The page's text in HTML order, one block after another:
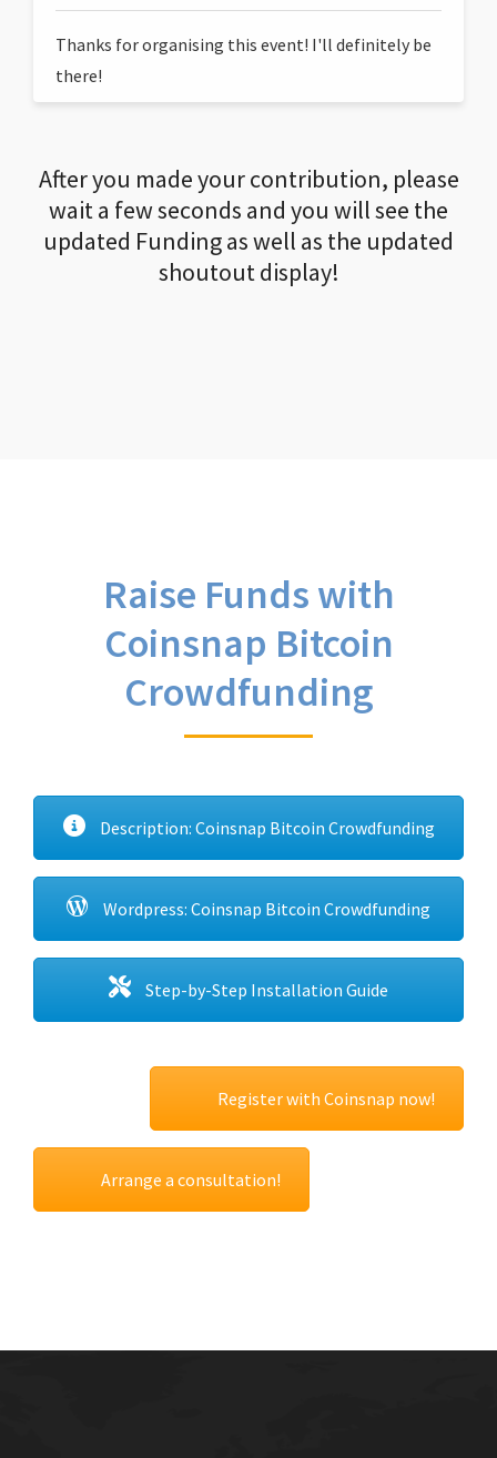
Thanks for organising this event! I'll definitely be
there!
After you made your contribution, please
wait a few seconds and you will see the
updated Funding as well as the updated
shoutout display!
Raise Funds with
Coinsnap Bitcoin
Crowdfunding
Description: Coinsnap Bitcoin Crowdfunding
Wordpress: Coinsnap Bitcoin Crowdfunding
Step-by-Step Installation Guide
Register with Coinsnap now!
Arrange a consultation!